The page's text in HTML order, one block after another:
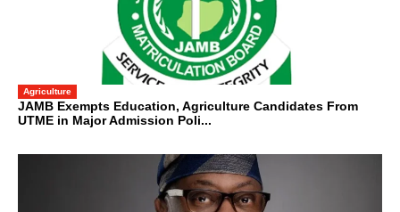
Agriculture
JAMB Exempts Education, Agriculture Candidates From
UTME in Major Admission Poli...